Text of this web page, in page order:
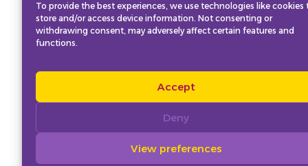
To provide the best experiences, we use technologies like cookies
store and/or access device information. Not consenting or
withdrawing consent, may adversely affect certain features and
functions.
Accept
Deny
View preferences
the network of global
youth advocates,
discuss shared
UNHLM on NCDs